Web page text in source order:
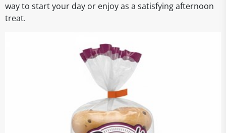
way to start your day or enjoy as a satisfying afternoon
treat.